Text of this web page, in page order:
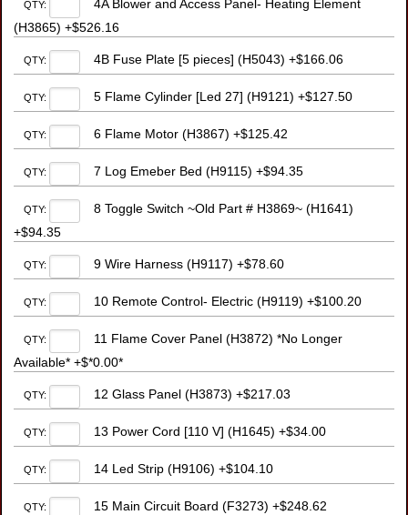
QTY:
4A Blower and Access Panel- Heating Element
(H3865) +$526.16
QTY: 4B Fuse Plate [5 pieces] (H5043) +$166.06
QTY: 5 Flame Cylinder [Led 27] (H9121) +$127.50
QTY: 6 Flame Motor (H3867) +$125.42
QTY: 7 Log Emeber Bed (H9115) +$94.35
QTY:
8 Toggle Switch ~Old Part # H3869~ (H1641)
+$94.35
QTY: 9 Wire Harness (H9117) +$78.60
QTY: 10 Remote Control- Electric (H9119) +$100.20
QTY:
11 Flame Cover Panel (H3872) *No Longer
Available* +$*0.00*
QTY: 12 Glass Panel (H3873) +$217.03
QTY: 13 Power Cord [110 V] (H1645) +$34.00
QTY: 14 Led Strip (H9106) +$104.10
QTY: 15 Main Circuit Board (F3273) +$248.62